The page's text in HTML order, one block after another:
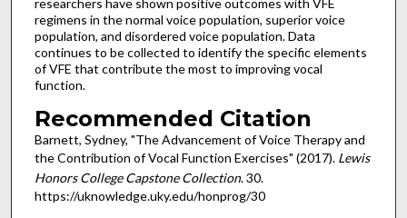
researchers have shown positive outcomes with VFE
regimens in the normal voice population, superior voice
population, and disordered voice population. Data
continues to be collected to identify the specific elements
of VFE that contribute the most to improving vocal
function.
Recommended Citation
Barnett, Sydney, "The Advancement of Voice Therapy and
the Contribution of Vocal Function Exercises" (2017). Lewis
Honors College Capstone Collection. 30.
https://uknowledge.uky.edu/honprog/30